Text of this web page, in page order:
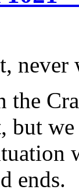
the
ends.